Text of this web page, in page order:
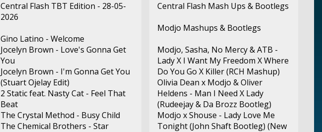
Central Flash TBT Edition - 28-05-
2026
Gino Latino - Welcome
Jocelyn Brown - Love's Gonna Get
You
Jocelyn Brown - I'm Gonna Get You
(Stuart Ojelay Edit)
2 Static feat. Nasty Cat - Feel That
Beat
The Crystal Method - Busy Child
The Chemical Brothers - Star
Central Flash Mash Ups & Bootlegs
Modjo Mashups & Bootlegs
Modjo, Sasha, No Mercy & ATB -
Lady X I Want My Freedom X Where
Do You Go X Killer (RCH Mashup)
Olivia Dean x Modjo & Oliver
Heldens - Man I Need X Lady
(Rudeejay & Da Brozz Bootleg)
Modjo x Shouse - Lady Love Me
Tonight (John Shaft Bootleg) (New